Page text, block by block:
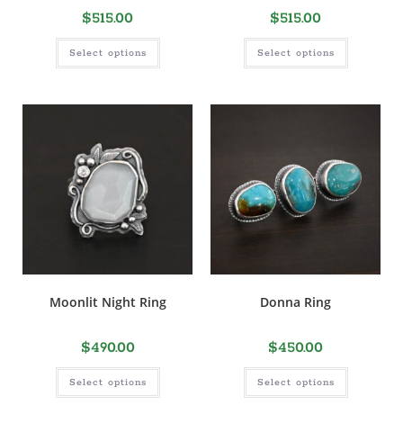
$515.00
Select options
$515.00
Select options
Moonlit Night Ring
$490.00
Select options
Donna Ring
$450.00
Select options